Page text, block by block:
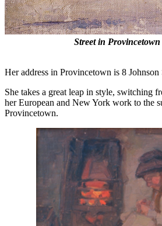
Street in Provincetown
Her address in Provincetown is 8 Johnson
She takes a great leap in style, switching
her European and New York work to the
Provincetown.